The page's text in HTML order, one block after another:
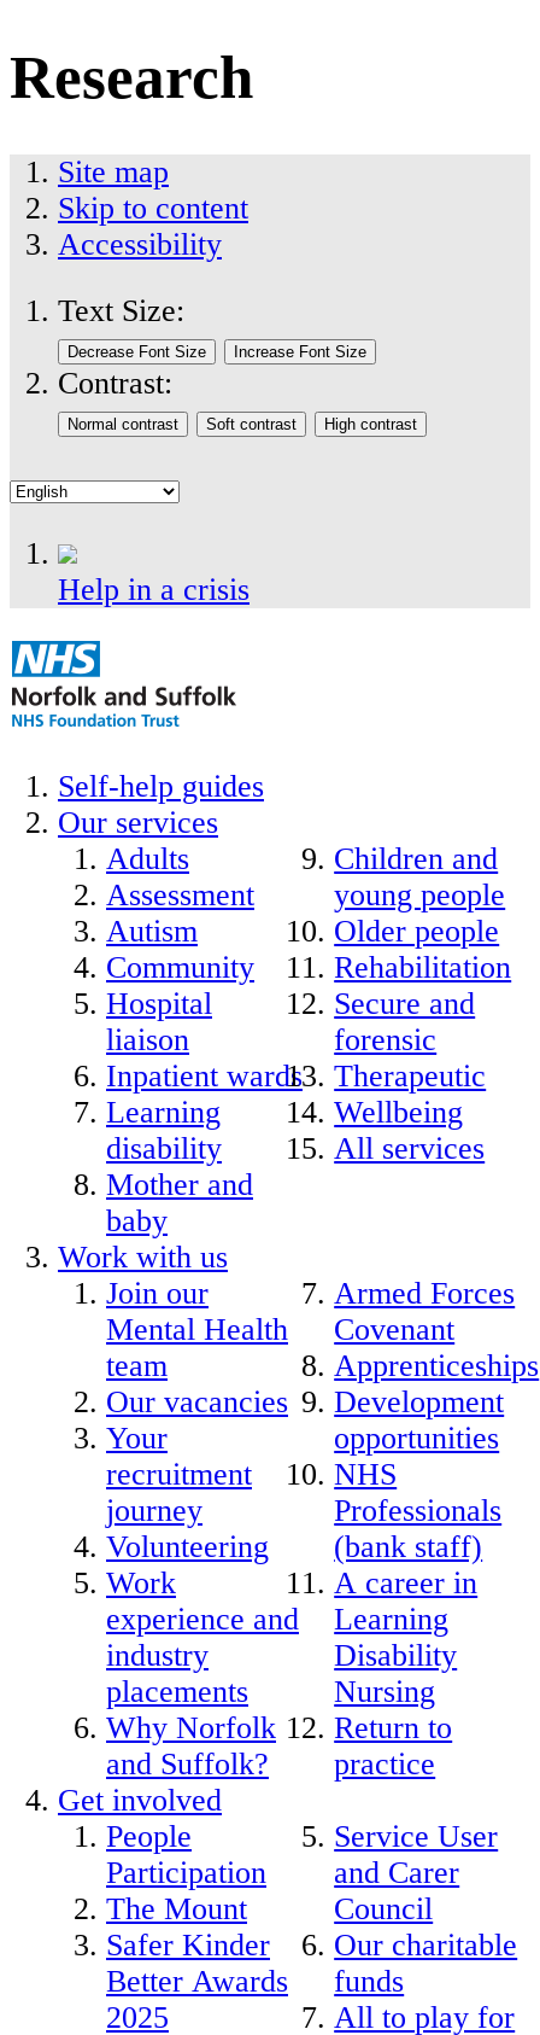
Research
Site map
Skip to content
Accessibility
Text Size:
Contrast:
Help in a crisis
Self-help guides
Our services
Adults
Assessment
Autism
Community
Hospital
liaison
Inpatient wards
Learning
disability
Mother and
baby
Children and
young people
Older people
Rehabilitation
Secure and
forensic
Therapeutic
Wellbeing
All services
Work with us
Join our
Mental Health
team
Our vacancies
Your
recruitment
journey
Volunteering
Work
experience and
industry
placements
Why Norfolk
and Suffolk?
Armed Forces
Covenant
Apprenticeships
Development
opportunities
NHS
Professionals
(bank staff)
A career in
Learning
Disability
Nursing
Return to
practice
Get involved
People
Participation
The Mount
Safer Kinder
Better Awards
2025
Service User
and Carer
Council
Our charitable
funds
All to play for